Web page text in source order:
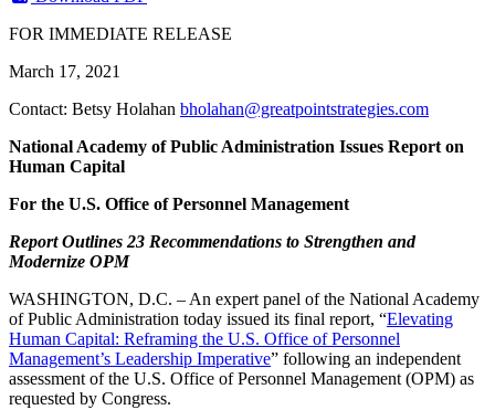
FOR IMMEDIATE RELEASE
March 17, 2021
Contact: Betsy Holahan bholahan@greatpointstrategies.com
National Academy of Public Administration Issues Report on
Human Capital
For the U.S. Office of Personnel Management
Report Outlines 23 Recommendations to Strengthen and
Modernize OPM
WASHINGTON, D.C. – An expert panel of the National Academy
of Public Administration today issued its final report, “Elevating
Human Capital: Reframing the U.S. Office of Personnel
Management’s Leadership Imperative” following an independent
assessment of the U.S. Office of Personnel Management (OPM) as
requested by Congress.